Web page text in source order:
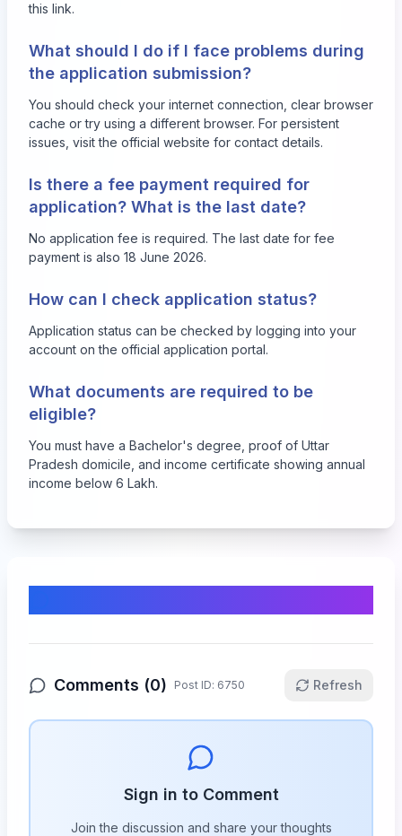
this link.
What should I do if I face problems during
the application submission?
You should check your internet connection, clear browser
cache or try using a different browser. For persistent
issues, visit the official website for contact details.
Is there a fee payment required for
application? What is the last date?
No application fee is required. The last date for fee
payment is also 18 June 2026.
How can I check application status?
Application status can be checked by logging into your
account on the official application portal.
What documents are required to be
eligible?
You must have a Bachelor's degree, proof of Uttar
Pradesh domicile, and income certificate showing annual
income below 6 Lakh.
Comments (0) Post ID: 6750 Refresh
Sign in to Comment
Join the discussion and share your thoughts